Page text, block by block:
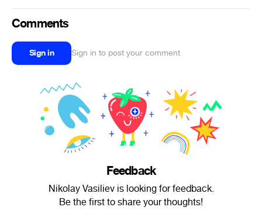
Comments
Sign in Sign in to post your comment
Feedback
Nikolay Vasiliev is looking for feedback.
Be the first to share your thoughts!